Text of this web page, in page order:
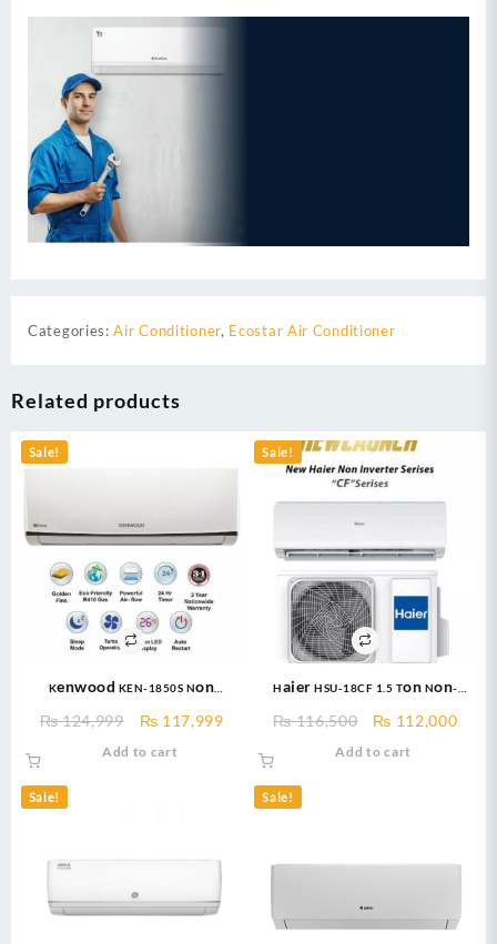
Categories:Air Conditioner, Ecostar Air Conditioner
Related products
Sale!
Kenwood KEN-1850S Non
conditioner Non Inverter 1.5
TON
₨124,999
Original
₨ 117,999Current
₨ 117,999.
Add to cart
Sale!
Haier HSU-18CF 1.5 Ton Non-
₨116,500
Original
₨ 112,000
Add to cart
Sale! Sale!